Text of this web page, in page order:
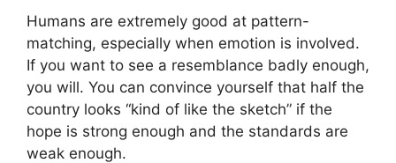
Humans are extremely good at pattern-
matching, especially when emotion is involved.
If you want to see a resemblance badly enough,
you will. You can convince yourself that half the
country looks “kind of like the sketch” if the
hope is strong enough and the standards are
weak enough.